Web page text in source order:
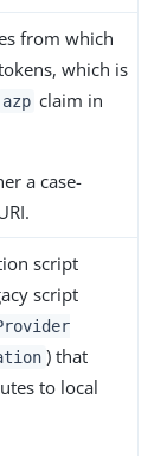
from which
which is
azp claim in
a case-
script
script
) that
to local